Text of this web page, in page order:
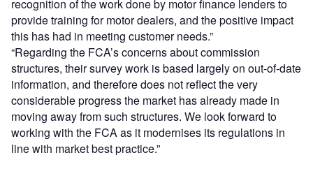
recognition of the work done by motor finance lenders to
provide training for motor dealers, and the positive impact
this has had in meeting customer needs.”
“Regarding the FCA’s concerns about commission
structures, their survey work is based largely on out-of-date
information, and therefore does not reflect the very
considerable progress the market has already made in
moving away from such structures. We look forward to
working with the FCA as it modernises its regulations in
line with market best practice.”